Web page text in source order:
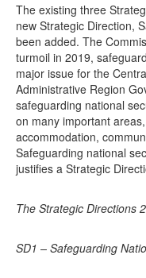
The existing three
new Strategic Direction,
been added. The
turmoil in 2019,
major issue for the
Administrative Region
safeguarding national
on many important
accommodation,
Safeguarding national
justifies a Strategic
The Strategic Directions
SD1 – Safeguarding